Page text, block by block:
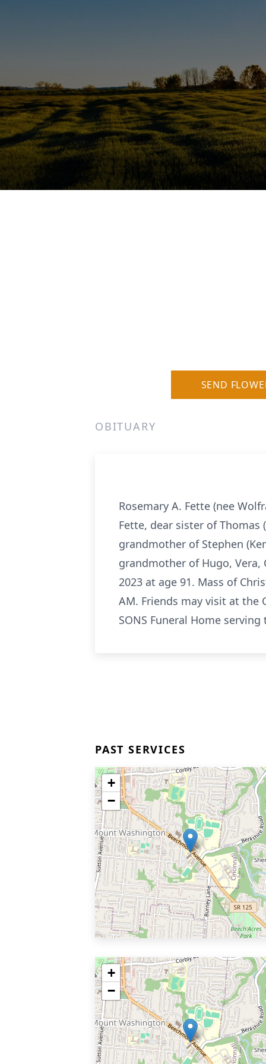
SEND
OBITUARY
Rosemary A. Fette (nee
Fette, dear sister of Thomas
grandmother of Stephen
grandmother of Hugo, Vera,
2023 at age 91. Mass of
AM. Friends may visit at the
SONS Funeral Home
PAST SERVICES
+
−
+
−